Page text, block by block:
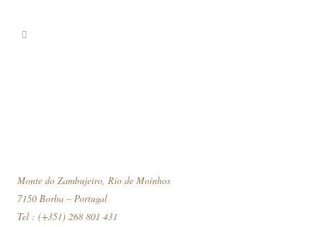
Monte do Zambujeiro, Rio de Moinhos
7150 Borba – Portugal
Tel : (+351) 268 801 431